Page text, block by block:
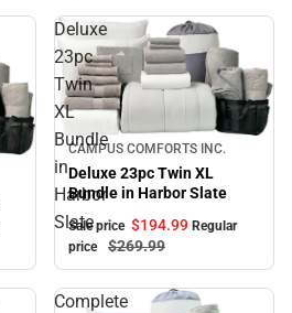
Deluxe
23pc
Twin
XL
Bundle
in
Harbor
Slate
Sale
CAMPUS COMFORTS INC.
Deluxe 23pc Twin XL
Bundle in Harbor Slate
Sale price $194.99 Regular
price
$269.99
Complete